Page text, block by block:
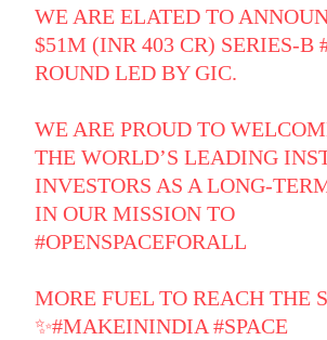
WE ARE ELATED TO
$51M (INR 403 CR) SERIES-B
ROUND LED BY GIC.
WE ARE PROUD TO
THE WORLD’S LEADING
INVESTORS AS A LONG-
IN OUR MISSION TO
#OPENSPACEFORALL
MORE FUEL TO REACH THE
✨#MAKEININDIA #SPACE